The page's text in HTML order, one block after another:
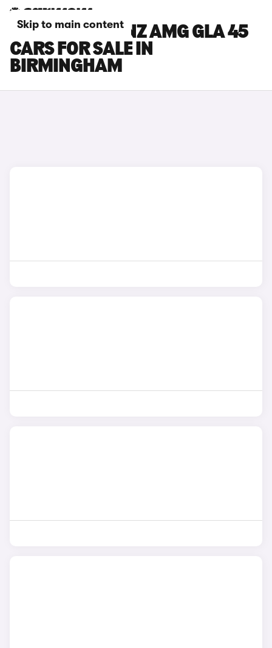
Skip to main content
MERCEDES-BENZ AMG GLA 45
CARS FOR SALE IN
BIRMINGHAM